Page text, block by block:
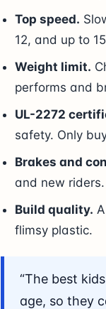
Top speed.
12, and up to
Weight limit.
performs and
UL-2272
safety. Only
Brakes and
and new riders.
Build quality.
flimsy plastic.
“The best
age, so they